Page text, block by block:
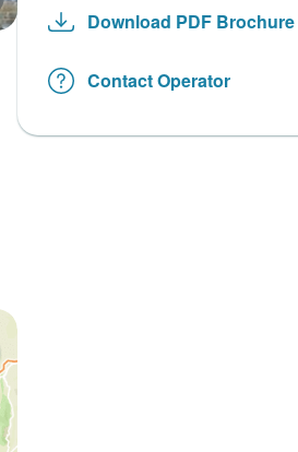
Download PDF Brochure
Contact Operator